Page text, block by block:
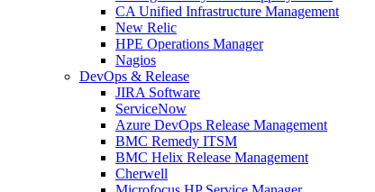
CA Unified Infrastructure Management
New Relic
HPE Operations Manager
Nagios
DevOps & Release
JIRA Software
ServiceNow
Azure DevOps Release Management
BMC Remedy ITSM
BMC Helix Release Management
Cherwell